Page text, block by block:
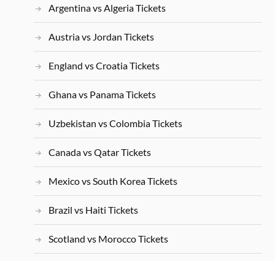
Argentina vs Algeria Tickets
Austria vs Jordan Tickets
England vs Croatia Tickets
Ghana vs Panama Tickets
Uzbekistan vs Colombia Tickets
Canada vs Qatar Tickets
Mexico vs South Korea Tickets
Brazil vs Haiti Tickets
Scotland vs Morocco Tickets